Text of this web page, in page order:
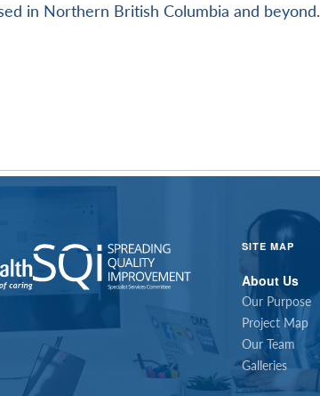
in Northern British Columbia and beyond.
SITE MAP
About Us
Our Purpose
Project Map
Our Team
Galleries